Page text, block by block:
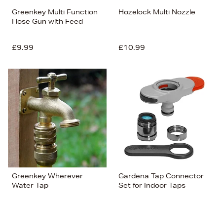
Greenkey Multi Function
Hose Gun with Feed
£9.99
Hozelock Multi Nozzle
£10.99
Greenkey Wherever
Water Tap
Gardena Tap Connector
Set for Indoor Taps